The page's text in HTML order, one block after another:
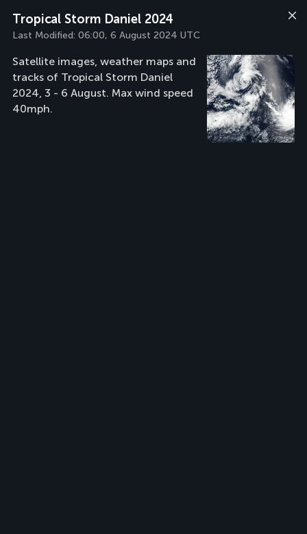
Tropical Storm Daniel 2024
Last Modified: 06:00, 6 August 2024 UTC
Satellite images, weather maps and
tracks of Tropical Storm Daniel
2024, 3 - 6 August. Max wind speed
40mph.